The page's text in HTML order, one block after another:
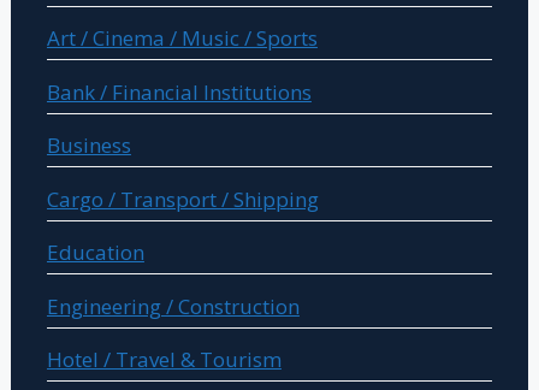
Art / Cinema / Music / Sports
Bank / Financial Institutions
Business
Cargo / Transport / Shipping
Education
Engineering / Construction
Hotel / Travel & Tourism